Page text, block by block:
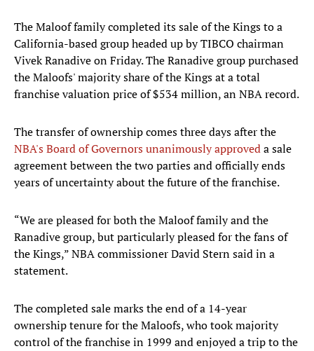
The Maloof family completed its sale of the Kings to a
California-based group headed up by TIBCO chairman
Vivek Ranadive on Friday. The Ranadive group purchased
the Maloofs' majority share of the Kings at a total
franchise valuation price of $534 million, an NBA record.
The transfer of ownership comes three days after the
NBA's Board of Governors unanimously approveda sale
agreement between the two parties and officially ends
years of uncertainty about the future of the franchise.
“We are pleased for both the Maloof family and the
Ranadive group, but particularly pleased for the fans of
the Kings,” NBA commissioner David Stern said in a
statement.
The completed sale marks the end of a 14-year
ownership tenure for the Maloofs, who took majority
control of the franchise in 1999 and enjoyed a trip to the